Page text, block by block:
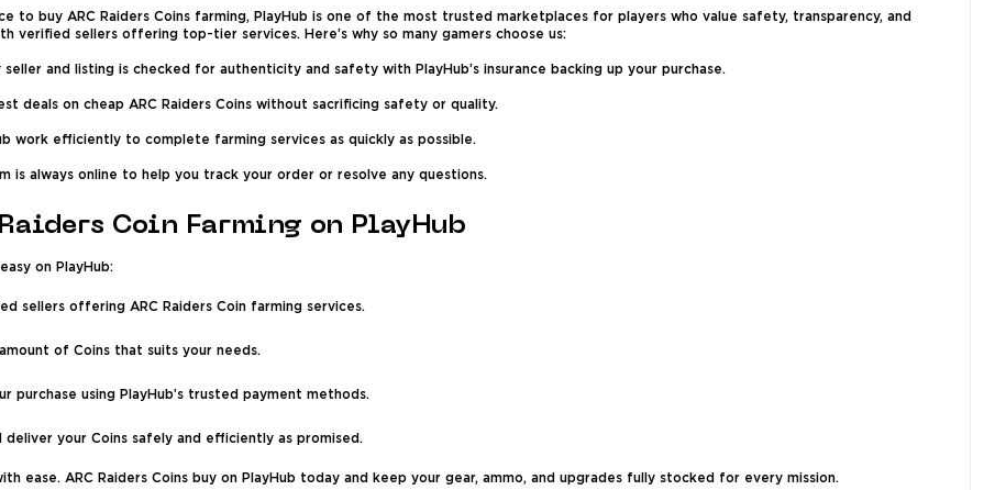
to buy ARC Raiders Coins farming, PlayHub is one of the most trusted marketplaces for players who value safety, transparency, and
verified sellers offering top-tier services. Here’s why so many gamers choose us:
seller and listing is checked for authenticity and safety with PlayHub’s insurance backing up your purchase.
deals on cheap ARC Raiders Coins without sacrificing safety or quality.
work efficiently to complete farming services as quickly as possible.
is always online to help you track your order or resolve any questions.
Coin Farming on PlayHub
on PlayHub:
sellers offering ARC Raiders Coin farming services.
of Coins that suits your needs.
purchase using PlayHub’s trusted payment methods.
deliver your Coins safely and efficiently as promised.
ease. ARC Raiders Coins buy on PlayHub today and keep your gear, ammo, and upgrades fully stocked for every mission.